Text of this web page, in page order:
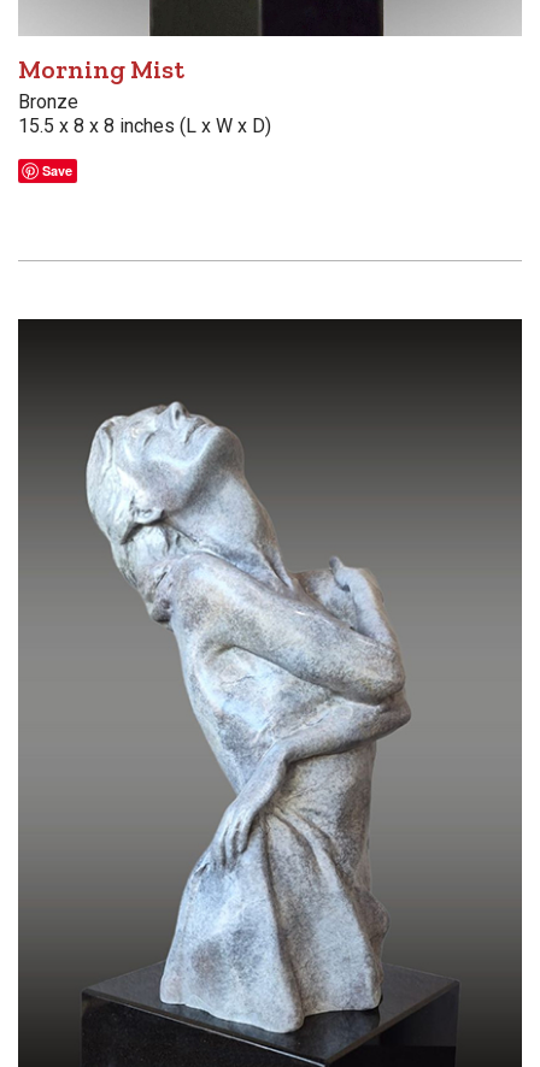
Morning Mist
Bronze
15.5 x 8 x 8 inches (L x W x D)
Save